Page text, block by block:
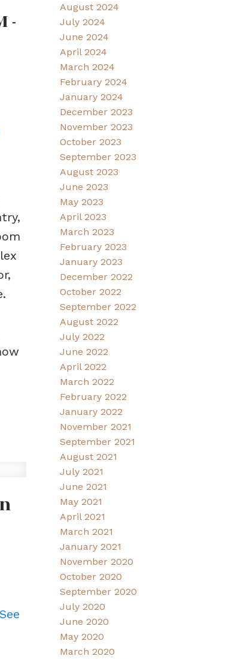
-
See
August 2024
July 2024
June 2024
April 2024
March 2024
February 2024
January 2024
December 2023
November 2023
October 2023
September 2023
August 2023
June 2023
May 2023
April 2023
March 2023
February 2023
January 2023
December 2022
October 2022
September 2022
August 2022
July 2022
June 2022
April 2022
March 2022
February 2022
January 2022
November 2021
September 2021
August 2021
July 2021
June 2021
May 2021
April 2021
March 2021
January 2021
November 2020
October 2020
September 2020
July 2020
June 2020
May 2020
March 2020